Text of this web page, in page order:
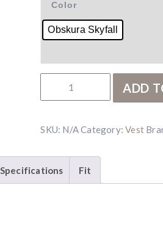
Color
Obskura Skyfall
ADD
SKU: N/ACategory:Vest
Specifications Fit